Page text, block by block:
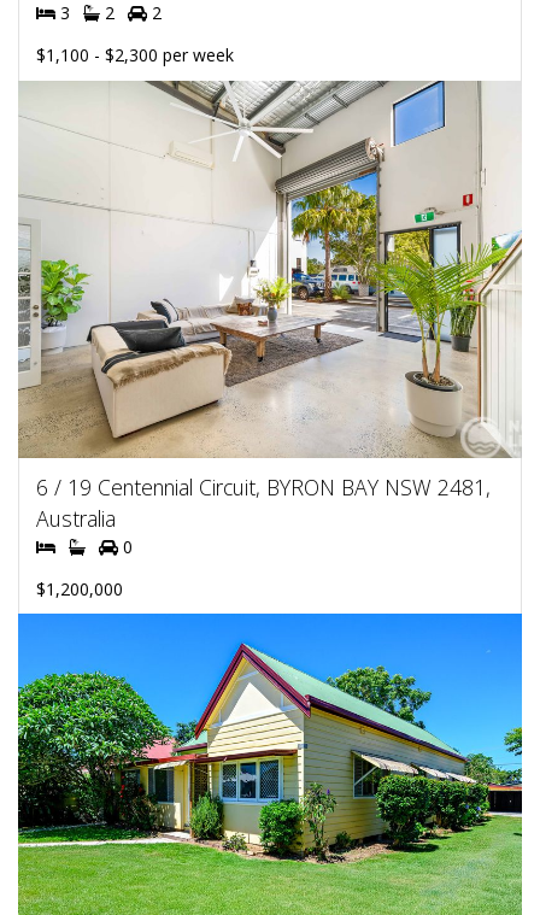
3 2
2
$1,100 - $2,300 per week
6 / 19 Centennial Circuit, BYRON BAY NSW 2481,
Australia
0
$1,200,000